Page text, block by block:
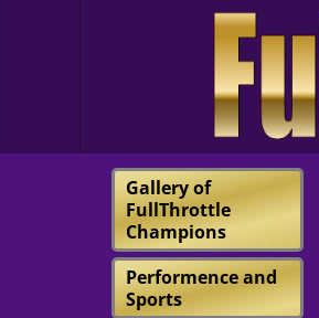
Gallery of
FullThrottle
Champions
Performence and
Sports